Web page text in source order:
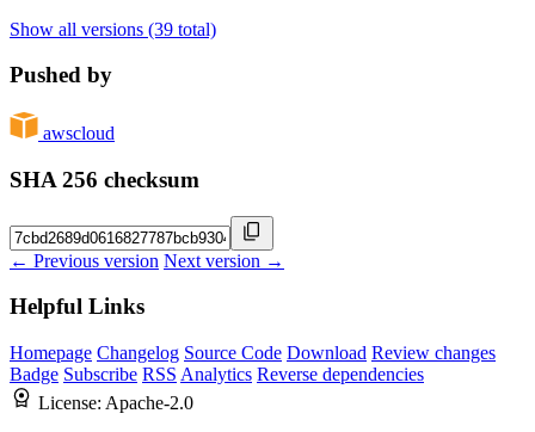
Show all versions (39 total)
Pushed by
awscloud
SHA 256 checksum
← Previous version Next version →
Helpful Links
Homepage Changelog Source Code Download Review changes
Badge Subscribe RSS Analytics Reverse dependencies
License: Apache-2.0